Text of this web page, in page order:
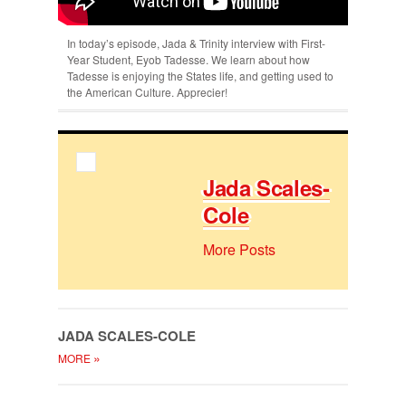
In today’s episode, Jada & Trinity interview with First-
Year Student, Eyob Tadesse. We learn about how
Tadesse is enjoying the States life, and getting used to
the American Culture. Apprecier!
Jada Scales-
Cole
More Posts
JADA SCALES-COLE
MORE »